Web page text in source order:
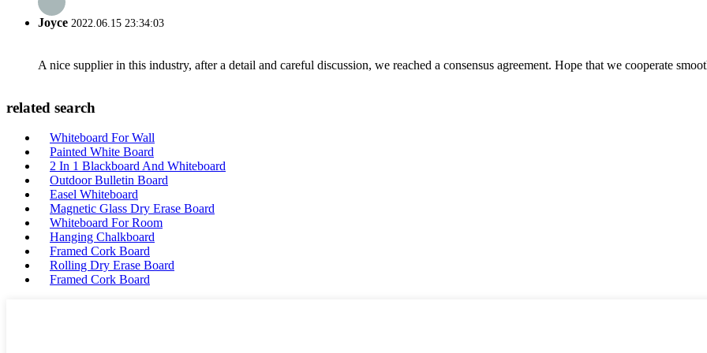
Joyce 2022.06.15 23:34:03
A nice supplier in this industry, after a detail and careful discussion, we reached a consensus agreement. Hope that we cooperate
related search
Whiteboard For Wall
Painted White Board
2 In 1 Blackboard And Whiteboard
Outdoor Bulletin Board
Easel Whiteboard
Magnetic Glass Dry Erase Board
Whiteboard For Room
Hanging Chalkboard
Framed Cork Board
Rolling Dry Erase Board
Framed Cork Board